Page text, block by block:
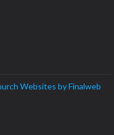
Websites by Finalweb